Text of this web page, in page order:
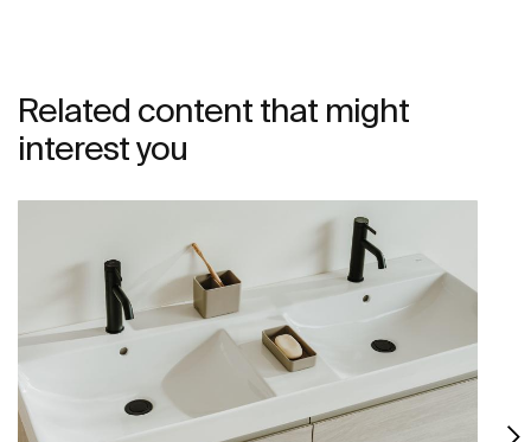
Related content that might
interest you